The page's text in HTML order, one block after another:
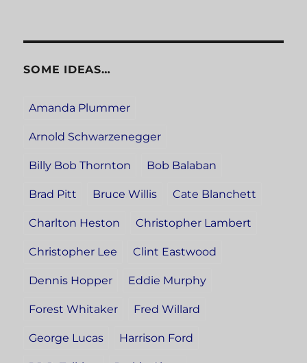
SOME IDEAS…
Amanda Plummer
Arnold Schwarzenegger
Billy Bob Thornton Bob Balaban
Brad Pitt Bruce Willis Cate Blanchett
Charlton Heston Christopher Lambert
Christopher Lee Clint Eastwood
Dennis Hopper Eddie Murphy
Forest Whitaker Fred Willard
George Lucas Harrison Ford